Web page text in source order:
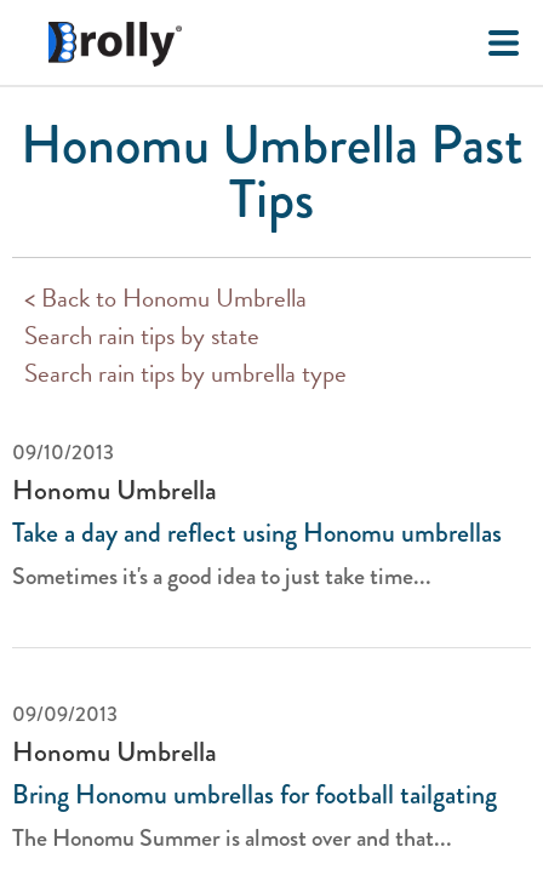
Honomu Umbrella Past
Tips
< Back to Honomu Umbrella
Search rain tips by state
Search rain tips by umbrella type
09/10/2013
Honomu Umbrella
Take a day and reflect using Honomu umbrellas
Sometimes it's a good idea to just take time...
09/09/2013
Honomu Umbrella
Bring Honomu umbrellas for football tailgating
The Honomu Summer is almost over and that...